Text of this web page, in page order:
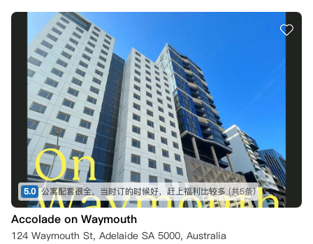
5.0 公寓配套很全，当时订的时候好，赶上福利比较多 (共5条)
Accolade on Waymouth
124 Waymouth St, Adelaide SA 5000, Australia